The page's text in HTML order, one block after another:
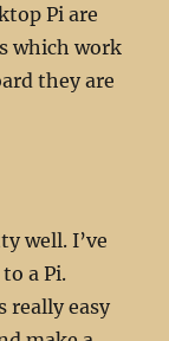
Pi are
which work
they are
well. I’ve
a Pi.
really easy